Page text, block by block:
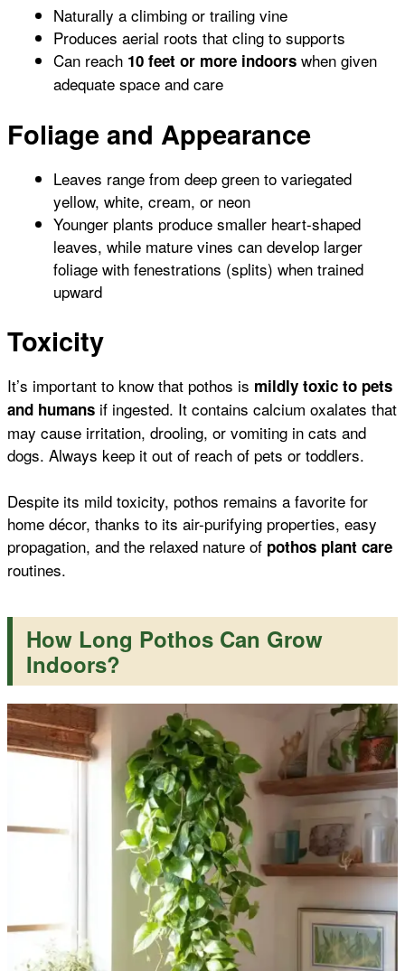
Naturally a climbing or trailing vine
Produces aerial roots that cling to supports
Can reach 10 feet or more indoors when given
adequate space and care
Foliage and Appearance
Leaves range from deep green to variegated
yellow, white, cream, or neon
Younger plants produce smaller heart-shaped
leaves, while mature vines can develop larger
foliage with fenestrations (splits) when trained
upward
Toxicity
It’s important to know that pothos is mildly toxic to pets
and humans if ingested. It contains calcium oxalates that
may cause irritation, drooling, or vomiting in cats and
dogs. Always keep it out of reach of pets or toddlers.
Despite its mild toxicity, pothos remains a favorite for
home décor, thanks to its air-purifying properties, easy
propagation, and the relaxed nature of pothos plant care
routines.
How Long Pothos Can Grow
Indoors?